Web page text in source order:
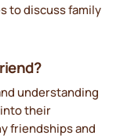
to discuss family
understanding
into their
friendships and